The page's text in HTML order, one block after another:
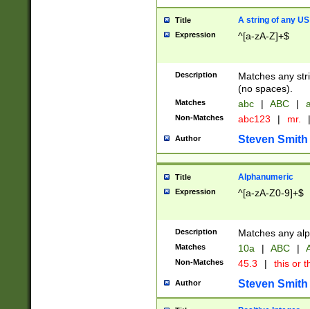
Title A string of any
Expression ^[a-zA-Z]+$
Description
Matches any
(no spaces).
Matches abc | ABC |
Non-Matches abc123 | mr. |
Author Steven Smith
Title Alphanumeric
Expression ^[a-zA-Z0-9]+$
Description Matches any
Matches 10a | ABC |
Non-Matches 45.3 | this or
Author Steven Smith